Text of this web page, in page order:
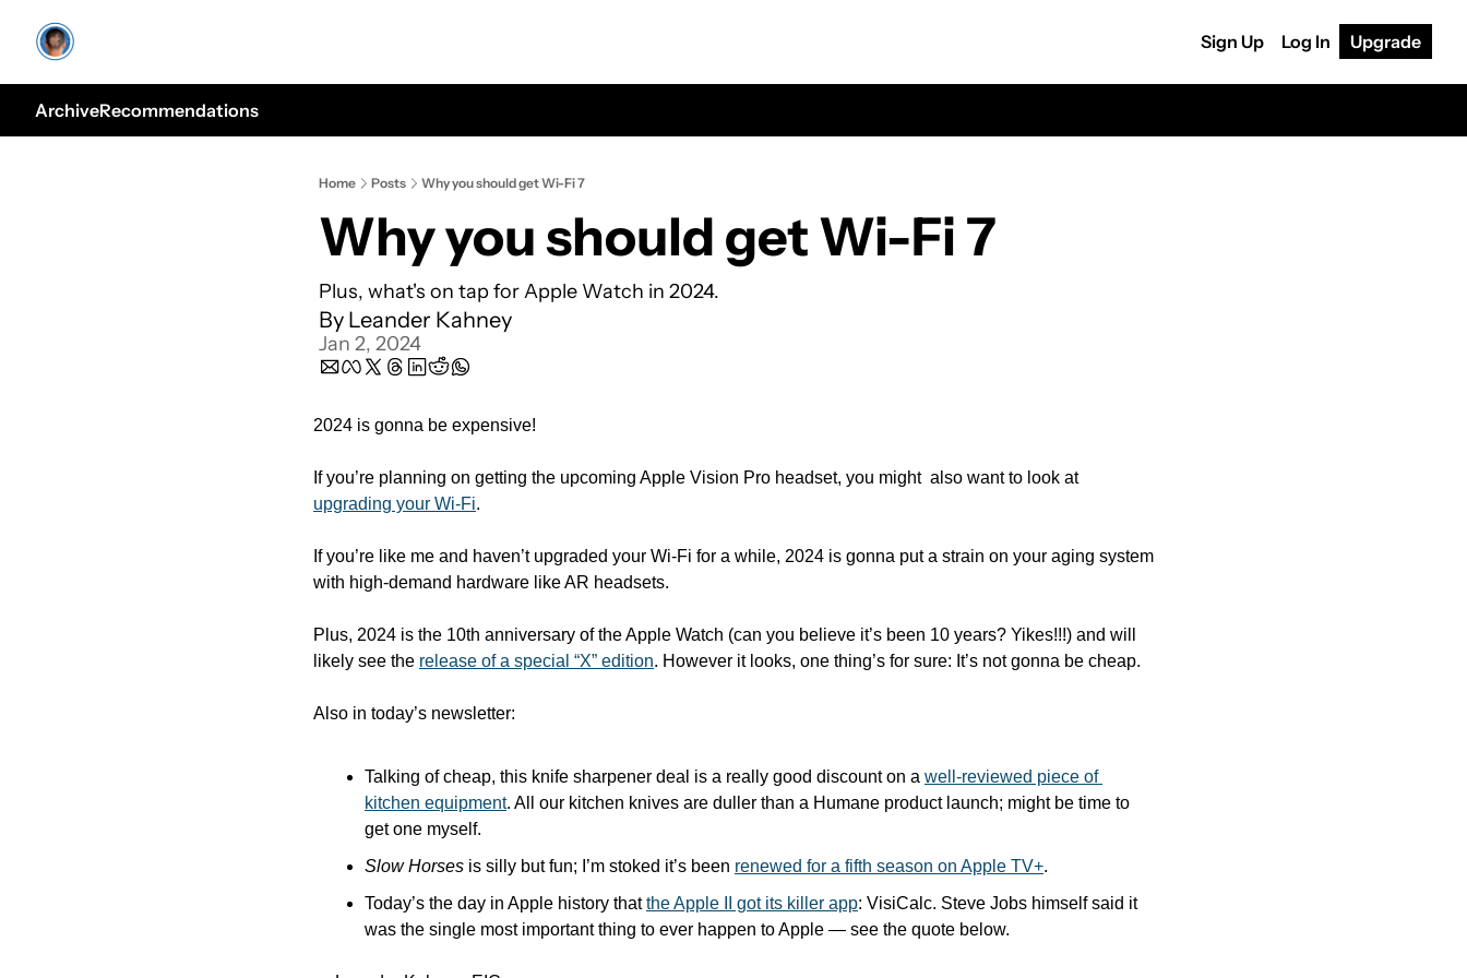
Sign Up Log In Upgrade
ArchiveRecommendations
Home Posts Why you should get Wi-Fi 7
Why you should get Wi-Fi 7
Plus, what's on tap for Apple Watch in 2024.
By Leander Kahney
Jan 2, 2024
2024 is gonna be expensive!
If you’re planning on getting the upcoming Apple Vision Pro headset, you might  also want to look at
upgrading your Wi-Fi.
If you’re like me and haven’t upgraded your Wi-Fi for a while, 2024 is gonna put a strain on your aging system
with high-demand hardware like AR headsets.
Plus, 2024 is the 10th anniversary of the Apple Watch (can you believe it’s been 10 years? Yikes!!!) and will
likely see the release of a special “X” edition. However it looks, one thing’s for sure: It’s not gonna be cheap.
Also in today’s newsletter:
Talking of cheap, this knife sharpener deal is a really good discount on a well-reviewed piece of
kitchen equipment. All our kitchen knives are duller than a Humane product launch; might be time to
get one myself.
Slow Horses is silly but fun; I’m stoked it’s been renewed for a fifth season on Apple TV+.
Today’s the day in Apple history that the Apple II got its killer app: VisiCalc. Steve Jobs himself said it
was the single most important thing to ever happen to Apple — see the quote below.